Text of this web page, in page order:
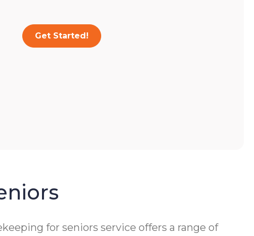
Get Started!
for seniors service offers a range of